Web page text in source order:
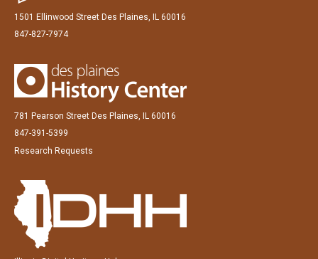
1501 Ellinwood Street Des Plaines, IL 60016
847-827-7974
781 Pearson Street Des Plaines, IL 60016
847-391-5399
Research Requests